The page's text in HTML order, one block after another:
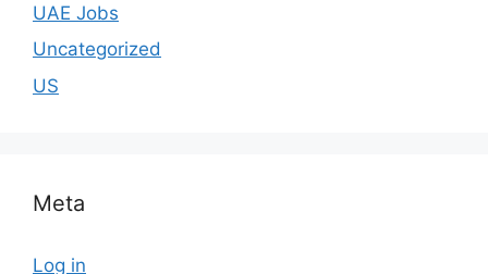
UAE Jobs
Uncategorized
US
Meta
Log in